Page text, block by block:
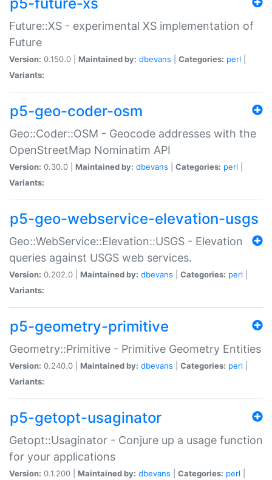
Future::XS - experimental XS implementation of
Future
Version: 0.150.0 | Maintained by: dbevans Categories: perl
Variants:
p5-geo-coder-osm
Geo::Coder::OSM - Geocode addresses with the
OpenStreetMap Nominatim API
Version: 0.30.0 | Maintained by: dbevans Categories: perl
Variants:
p5-geo-webservice-elevation-usgs
Geo::WebService::Elevation::USGS - Elevation
queries against USGS web services.
Version: 0.202.0 | Maintained by: dbevans Categories: perl
Variants:
p5-geometry-primitive
Geometry::Primitive - Primitive Geometry Entities
Version: 0.240.0 | Maintained by: dbevans Categories: perl
Variants:
p5-getopt-usaginator
Getopt::Usaginator - Conjure up a usage function
for your applications
Version: 0.1.200 | Maintained by: dbevans Categories: perl